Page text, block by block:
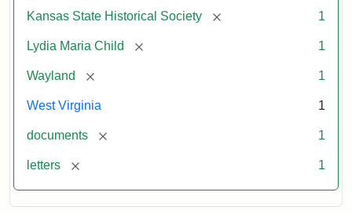
Kansas State Historical Society [remove] 1
Lydia Maria Child [remove] 1
Wayland [remove] 1
West Virginia 1
documents [remove] 1
letters [remove] 1